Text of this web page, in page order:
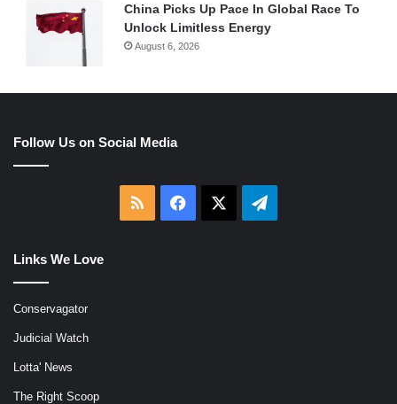
China Picks Up Pace In Global Race To
Unlock Limitless Energy
August 6, 2026
Follow Us on Social Media
RSS Facebook Telegram
Links We Love
Conservagator
Judicial Watch
Lotta' News
The Right Scoop